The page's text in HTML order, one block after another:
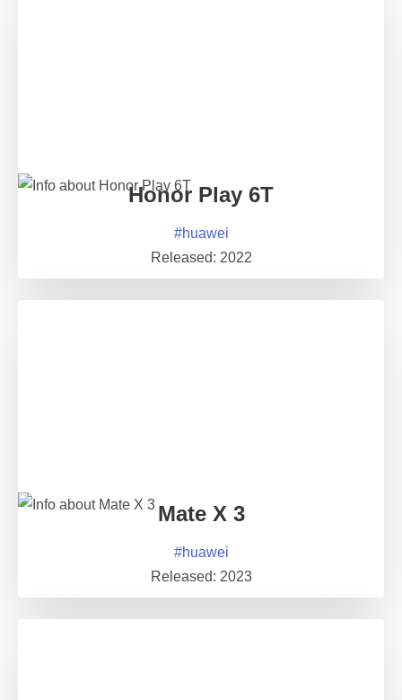
Honor Play 6T
#huawei
Released: 2022
Mate X 3
#huawei
Released: 2023